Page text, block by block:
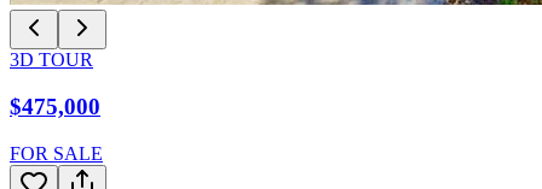
3D TOUR
$475,000
FOR SALE